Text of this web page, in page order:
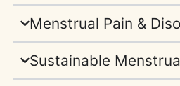
Menstrual Pain &
Sustainable